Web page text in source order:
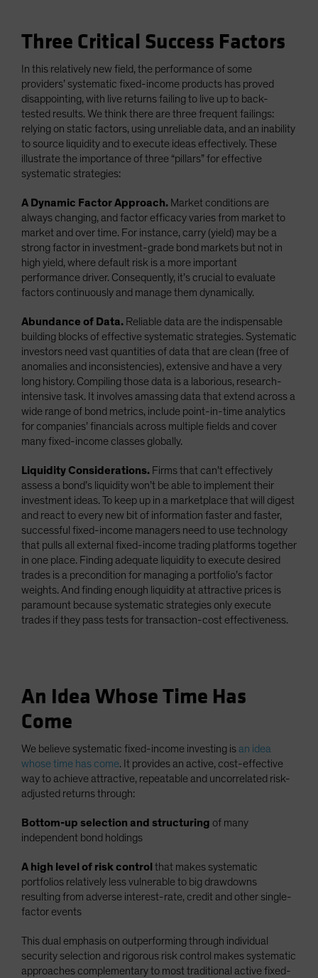
Three Critical Success Factors
In this relatively new field, the performance of some
providers’ systematic fixed-income products has proved
disappointing, with live returns failing to live up to back-
tested results. We think there are three frequent failings:
relying on static factors, using unreliable data, and an inability
to source liquidity and to execute ideas effectively. These
illustrate the importance of three “pillars” for effective
systematic strategies:
A Dynamic Factor Approach. Market conditions are
always changing, and factor efficacy varies from market to
market and over time. For instance, carry (yield) may be a
strong factor in investment-grade bond markets but not in
high yield, where default risk is a more important
performance driver. Consequently, it’s crucial to evaluate
factors continuously and manage them dynamically.
Abundance of Data. Reliable data are the indispensable
building blocks of effective systematic strategies. Systematic
investors need vast quantities of data that are clean (free of
anomalies and inconsistencies), extensive and have a very
long history. Compiling those data is a laborious, research-
intensive task. It involves amassing data that extend across a
wide range of bond metrics, include point-in-time analytics
for companies’ financials across multiple fields and cover
many fixed-income classes globally.
Liquidity Considerations. Firms that can’t effectively
assess a bond’s liquidity won’t be able to implement their
investment ideas. To keep up in a marketplace that will digest
and react to every new bit of information faster and faster,
successful fixed-income managers need to use technology
that pulls all external fixed-income trading platforms together
in one place. Finding adequate liquidity to execute desired
trades is a precondition for managing a portfolio’s factor
weights. And finding enough liquidity at attractive prices is
paramount because systematic strategies only execute
trades if they pass tests for transaction-cost effectiveness.
An Idea Whose Time Has
Come
We believe systematic fixed-income investing is an idea
whose time has come. It provides an active, cost-effective
way to achieve attractive, repeatable and uncorrelated risk-
adjusted returns through:
Bottom-up selection and structuring of many
independent bond holdings
A high level of risk control that makes systematic
portfolios relatively less vulnerable to big drawdowns
resulting from adverse interest-rate, credit and other single-
factor events
This dual emphasis on outperforming through individual
security selection and rigorous risk control makes systematic
approaches complementary to most traditional active fixed-